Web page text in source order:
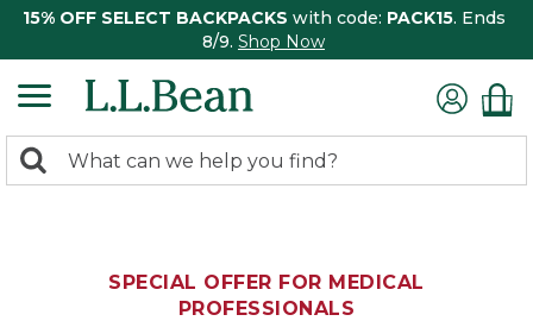
15% OFF SELECT BACKPACKS with code: PACK15. Ends
8/9. Shop Now
search
Search:
SPECIAL OFFER FOR MEDICAL
PROFESSIONALS